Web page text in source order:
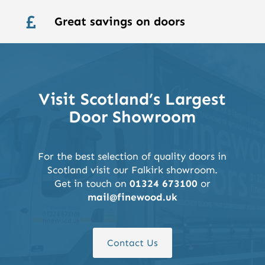
 Great savings on doors
Visit Scotland’s Largest
Door Showroom
For the best selection of quality doors in
Scotland visit our Falkirk showroom.
Get in touch on 01324 673100 or
mail@finewood.uk
Contact Us